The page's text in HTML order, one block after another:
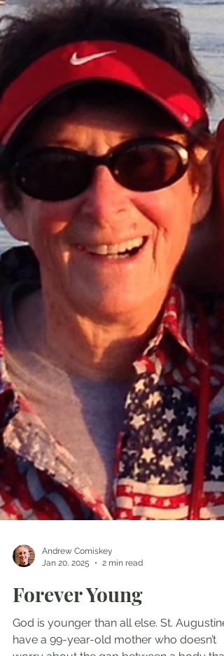
Andrew Comiskey
Jan 20, 2025
2 min read
Forever Young